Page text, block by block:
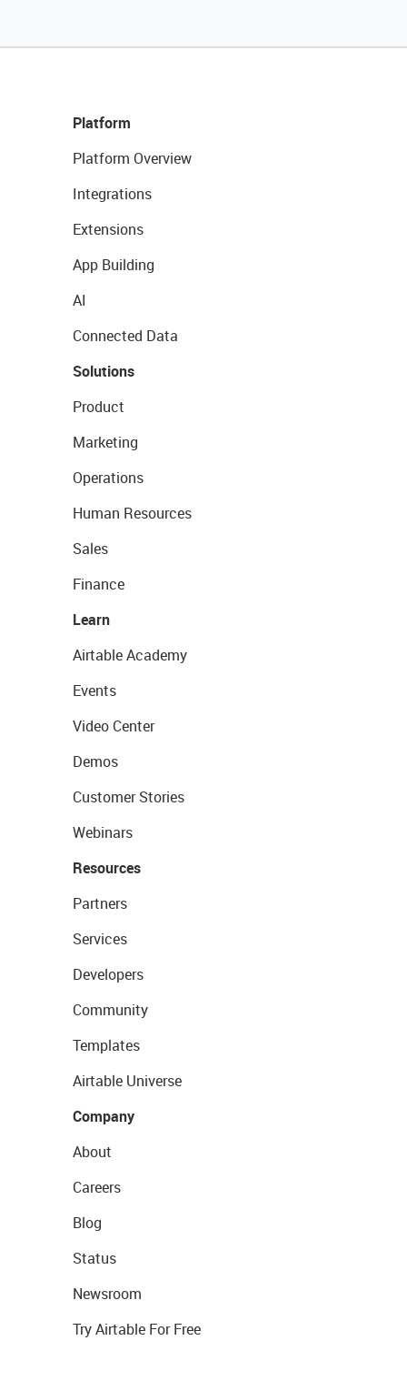
Platform
Platform Overview
Integrations
Extensions
App Building
AI
Connected Data
Solutions
Product
Marketing
Operations
Human Resources
Sales
Finance
Learn
Airtable Academy
Events
Video Center
Demos
Customer Stories
Webinars
Resources
Partners
Services
Developers
Community
Templates
Airtable Universe
Company
About
Careers
Blog
Status
Newsroom
Try Airtable For Free